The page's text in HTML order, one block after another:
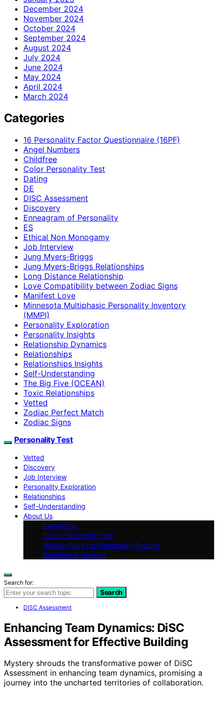
December 2024
November 2024
October 2024
September 2024
August 2024
July 2024
June 2024
May 2024
April 2024
March 2024
Categories
16 Personality Factor Questionnaire (16PF)
Angel Numbers
Childfree
Color Personality Test
Dating
DE
DISC Assessment
Discovery
Enneagram of Personality
ES
Ethical Non Monogamy
Job Interview
Jung Myers-Briggs
Jung Myers-Briggs Relationships
Long Distance Relationship
Love Compatibility between Zodiac Signs
Manifest Love
Minnesota Multiphasic Personality Inventory
(MMPI)
Personality Exploration
Personality Insights
Relationship Dynamics
Relationships
Relationships Insights
Self-Understanding
The Big Five (OCEAN)
Toxic Relationships
Vetted
Zodiac Perfect Match
Zodiac Signs
Personality Test
Vetted
Discovery
Job Interview
Personality Exploration
Relationships
Self-Understanding
About Us
Contact us
Team Personality Test
Mission Page for Personality-Test.net
Branding Guidelines
Search for:
Search
DISC Assessment
Enhancing Team Dynamics: DiSC
Assessment for Effective Building
Mystery shrouds the transformative power of DiSC
Assessment in enhancing team dynamics, promising a
journey into the uncharted territories of collaboration.